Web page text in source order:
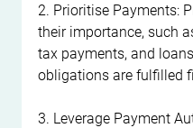
2. Prioritise Payments:
their importance, such
tax payments, and
obligations are fulfilled
3. Leverage Payment